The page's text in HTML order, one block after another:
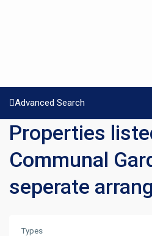
Advanced Search
Properties
Communal
seperate
Types